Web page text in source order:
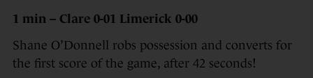
1 min – Clare 0-01 Limerick 0-00
Shane O’Donnell robs possession and converts for
the first score of the game, after 42 seconds!